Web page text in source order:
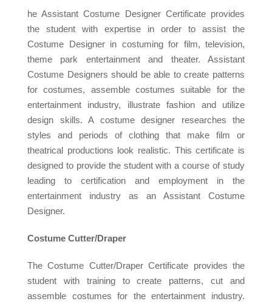
he Assistant Costume Designer Certificate provides
the student with expertise in order to assist the
Costume Designer in costuming for film, television,
theme park entertainment and theater. Assistant
Costume Designers should be able to create patterns
for costumes, assemble costumes suitable for the
entertainment industry, illustrate fashion and utilize
design skills. A costume designer researches the
styles and periods of clothing that make film or
theatrical productions look realistic. This certificate is
designed to provide the student with a course of study
leading to certification and employment in the
entertainment industry as an Assistant Costume
Designer.
Costume Cutter/Draper
The Costume Cutter/Draper Certificate provides the
student with training to create patterns, cut and
assemble costumes for the entertainment industry.